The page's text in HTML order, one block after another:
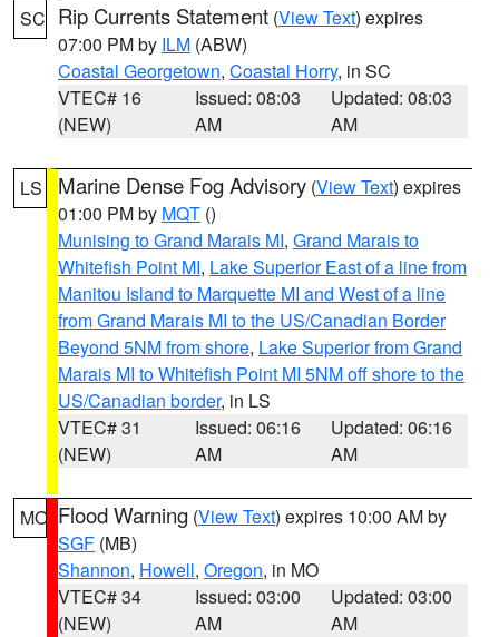
SC Rip Currents Statement (View Text) expires
07:00 PM by ILM (ABW)
Coastal Georgetown, Coastal Horry, in SC
VTEC# 16
(NEW)
Issued: 08:03
AM
Updated: 08:03
AM
LS Marine Dense Fog Advisory (View Text) expires
01:00 PM by MQT ()
Munising to Grand Marais MI, Grand Marais to
Whitefish Point MI, Lake Superior East of a line from
Manitou Island to Marquette MI and West of a line
from Grand Marais MI to the US/Canadian Border
Beyond 5NM from shore, Lake Superior from Grand
Marais MI to Whitefish Point MI 5NM off shore to the
US/Canadian border, in LS
VTEC# 31
(NEW)
Issued: 06:16
AM
Updated: 06:16
AM
MO Flood Warning (View Text) expires 10:00 AM by
SGF (MB)
Shannon, Howell, Oregon, in MO
VTEC# 34
(NEW)
Issued: 03:00
AM
Updated: 03:00
AM